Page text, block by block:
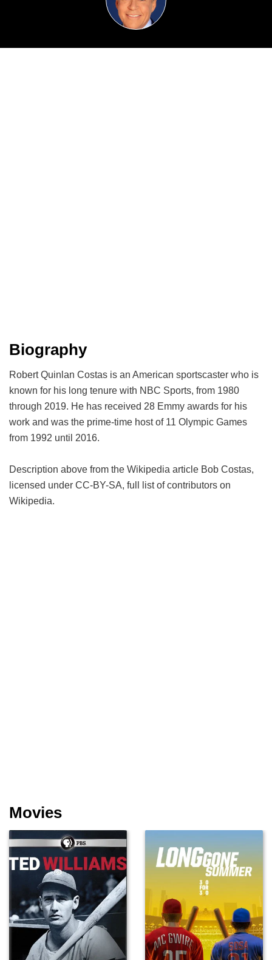
Biography
Robert Quinlan Costas is an American sportscaster who is
known for his long tenure with NBC Sports, from 1980
through 2019. He has received 28 Emmy awards for his
work and was the prime-time host of 11 Olympic Games
from 1992 until 2016.
Description above from the Wikipedia article Bob Costas,
licensed under CC-BY-SA, full list of contributors on
Wikipedia.
Movies